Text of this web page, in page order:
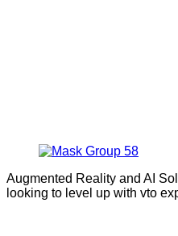
Augmented Reality and AI
looking to level up with vto